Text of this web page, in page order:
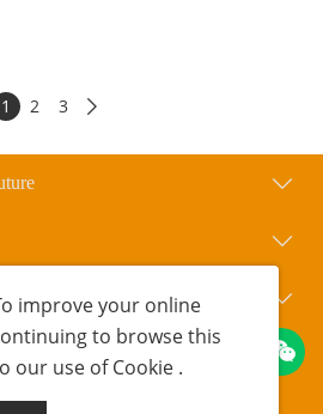
1 2 3 
improve your online
to browse this
our use ofCookie .